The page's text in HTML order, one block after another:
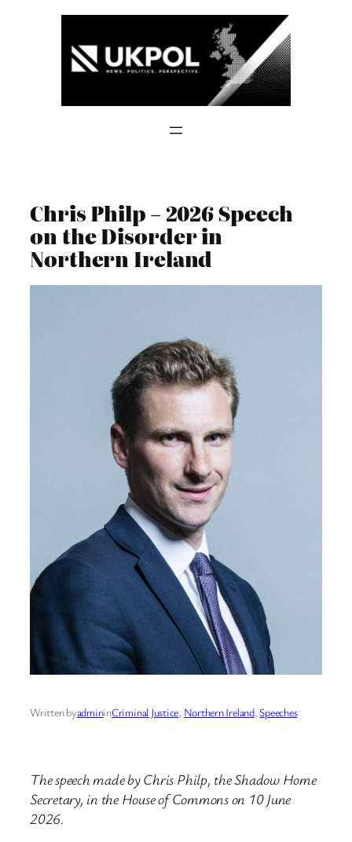
Chris Philp – 2026 Speech
on the Disorder in
Northern Ireland
Written byadmininCriminal Justice, Northern Ireland, Speeches
The speech made by Chris Philp, the Shadow Home
Secretary, in the House of Commons on 10 June
2026.